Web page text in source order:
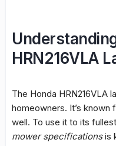
HRN216VLA
The Honda HRN216VLA
homeowners. It’s known
well. To use it to its
mower specificationsis